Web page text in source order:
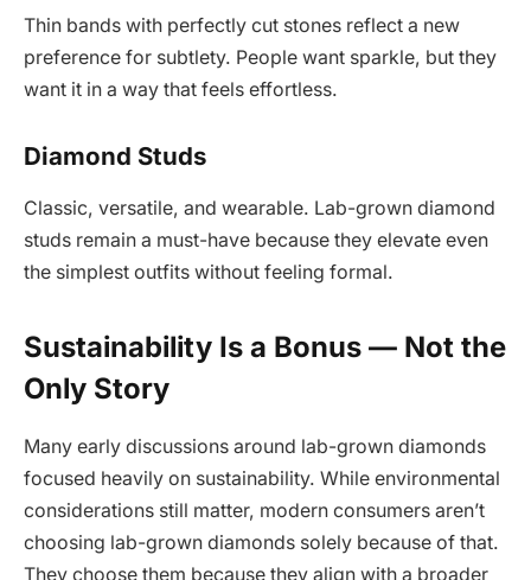
Thin bands with perfectly cut stones reflect a new
preference for subtlety. People want sparkle, but they
want it in a way that feels effortless.
Diamond Studs
Classic, versatile, and wearable. Lab-grown diamond
studs remain a must-have because they elevate even
the simplest outfits without feeling formal.
Sustainability Is a Bonus — Not the
Only Story
Many early discussions around lab-grown diamonds
focused heavily on sustainability. While environmental
considerations still matter, modern consumers aren’t
choosing lab-grown diamonds solely because of that.
They choose them because they align with a broader